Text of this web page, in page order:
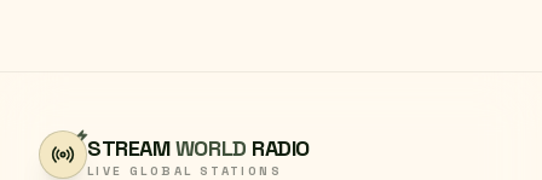
STREAMWORLD RADIO
LIVE GLOBAL STATIONS